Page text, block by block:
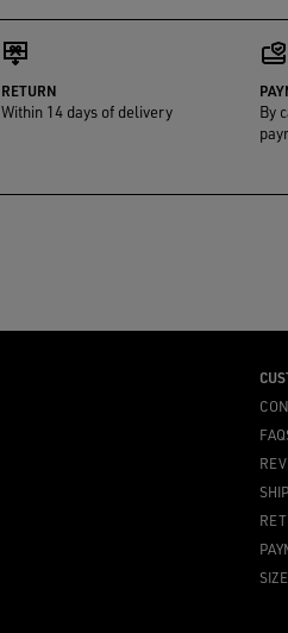
RETURN
Within 14 days of delivery
By